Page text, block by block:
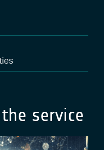
service